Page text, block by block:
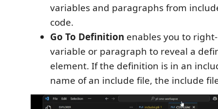
variables and paragraphs from
code.
Go To Definition enables you to
variable or paragraph to reveal a
element. If the definition is in an
name of an include file, the include